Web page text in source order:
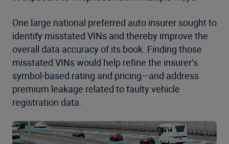
One large national preferred auto insurer sought to
identify misstated VINs and thereby improve the
overall data accuracy of its book. Finding those
misstated VINs would help refine the insurer’s
symbol-based rating and pricing—and address
premium leakage related to faulty vehicle
registration data.